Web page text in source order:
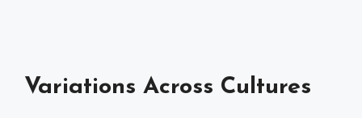
Variations Across Cultures